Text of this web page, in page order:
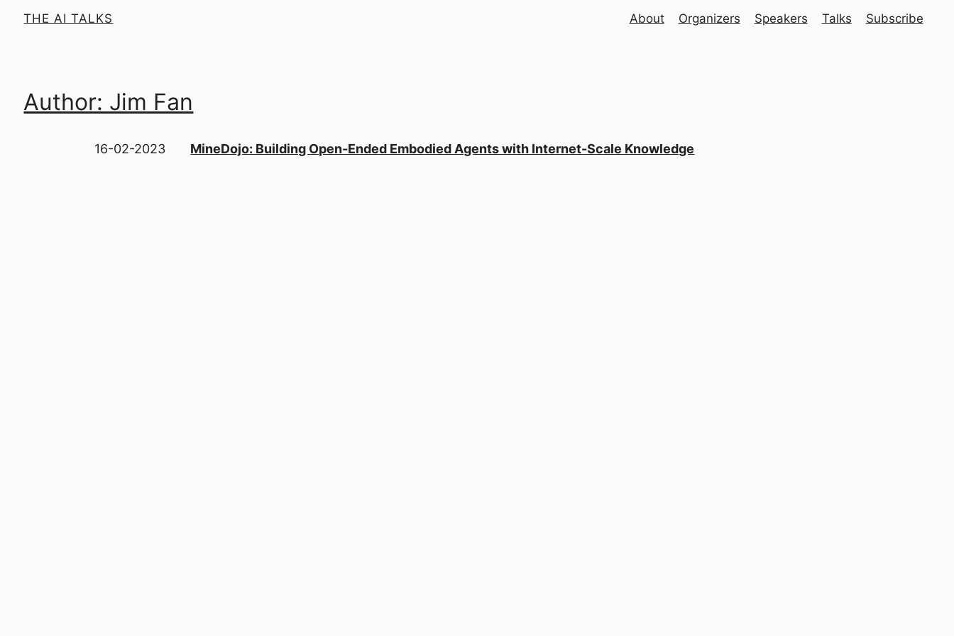
THE AI TALKS About Organizers Speakers Talks Subscribe
Author: Jim Fan
16-02-2023 MineDojo: Building Open-Ended Embodied Agents with Internet-Scale Knowledge